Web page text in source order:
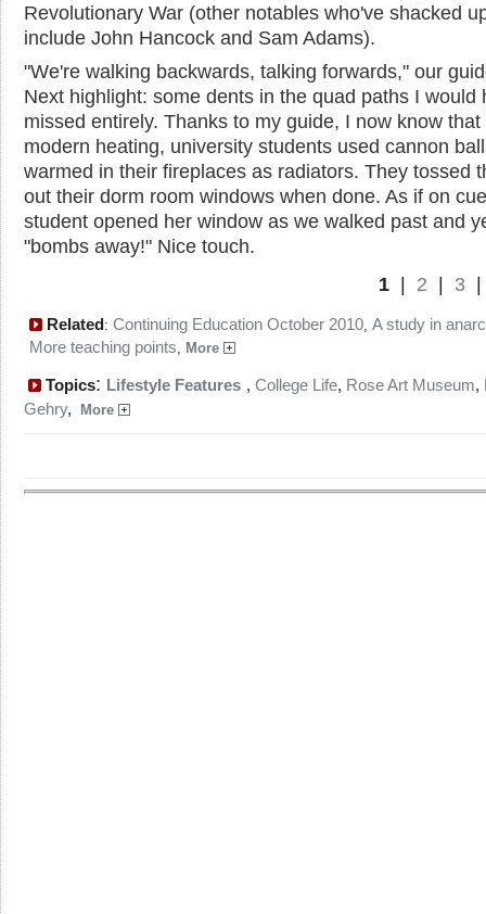
Revolutionary War (other notables who've shacked
include John Hancock and Sam Adams).
"We're walking backwards, talking forwards," our
Next highlight: some dents in the quad paths I would
missed entirely. Thanks to my guide, I now know that
modern heating, university students used cannon
warmed in their fireplaces as radiators. They tossed
out their dorm room windows when done. As if on
student opened her window as we walked past and
"bombs away!" Nice touch.
1 2 3
Related: Continuing Education October 2010, A study in
More teaching points, More
Topics: Lifestyle Features , College Life, Rose Art Museum,
Gehry, More